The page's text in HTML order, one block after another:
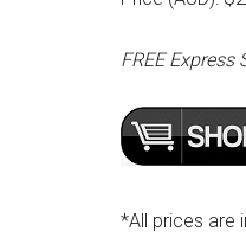
FREE
*All prices are